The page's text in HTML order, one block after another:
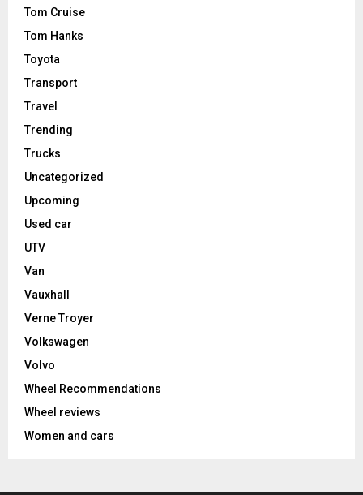
Tom Cruise
Tom Hanks
Toyota
Transport
Travel
Trending
Trucks
Uncategorized
Upcoming
Used car
UTV
Van
Vauxhall
Verne Troyer
Volkswagen
Volvo
Wheel Recommendations
Wheel reviews
Women and cars